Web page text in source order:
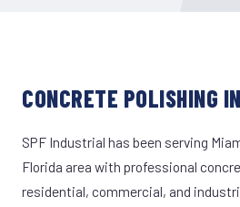
CONCRETE POLISHING
SPF Industrial has been serving
Florida area with professional
residential, commercial, and